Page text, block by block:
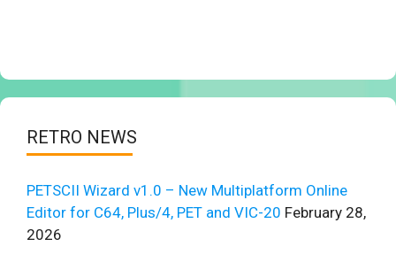
RETRO NEWS
PETSCII Wizard v1.0 – New Multiplatform Online
Editor for C64, Plus/4, PET and VIC-20 February 28,
2026